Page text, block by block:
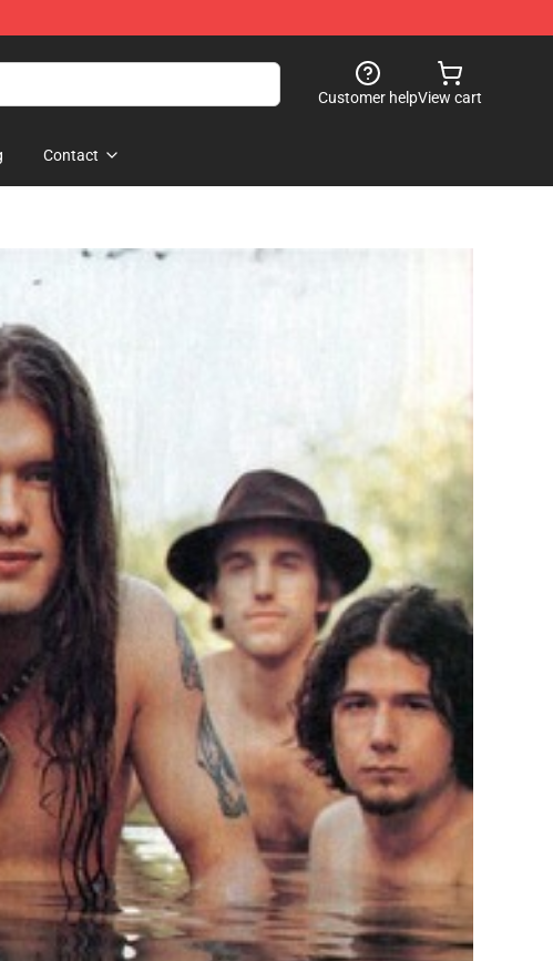
Customer helpView cart
Contact